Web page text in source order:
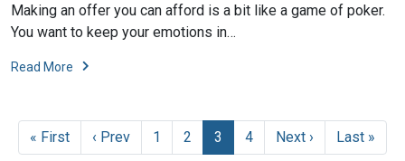
Making an offer you can afford is a bit like a game of poker.
You want to keep your emotions in…
Read More
« First ‹ Prev 1 2 3 4 Next › Last »